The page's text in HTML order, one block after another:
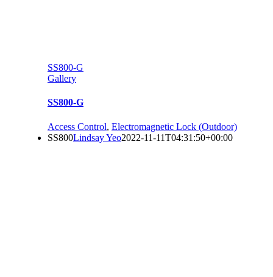
SS800-G
Gallery
SS800-G
Access Control, Electromagnetic Lock (Outdoor)
SS800Lindsay Yeo2022-11-11T04:31:50+00:00